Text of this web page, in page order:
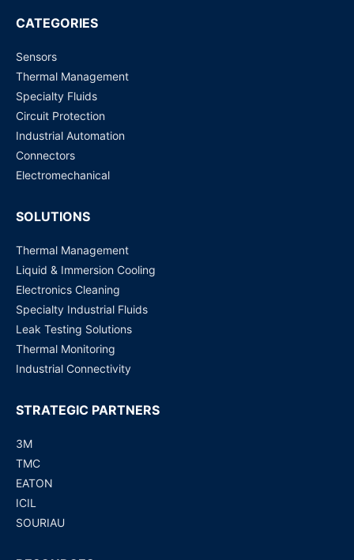
Request for Price
G5RL-1A-E-HR (12 VDC) PCB Power Relay
CATEGORIES
Sensors
Thermal Management
Specialty Fluids
Circuit Protection
Industrial Automation
Connectors
Electromechanical
SOLUTIONS
Thermal Management
Liquid & Immersion Cooling
Electronics Cleaning
Specialty Industrial Fluids
Leak Testing Solutions
Thermal Monitoring
Industrial Connectivity
STRATEGIC PARTNERS
3M
TMC
EATON
ICIL
SOURIAU